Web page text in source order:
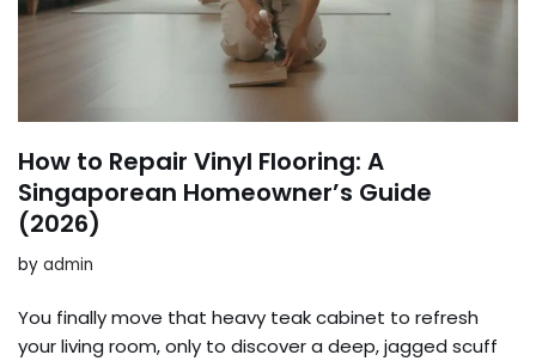
How to Repair Vinyl Flooring: A
Singaporean Homeowner’s Guide
(2026)
by admin
You finally move that heavy teak cabinet to refresh
your living room, only to discover a deep, jagged scuff